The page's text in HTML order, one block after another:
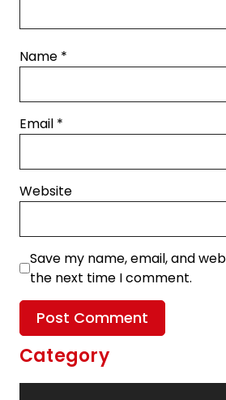
Name *
Email *
Website
Save my name, email, and
the next time I comment.
Category